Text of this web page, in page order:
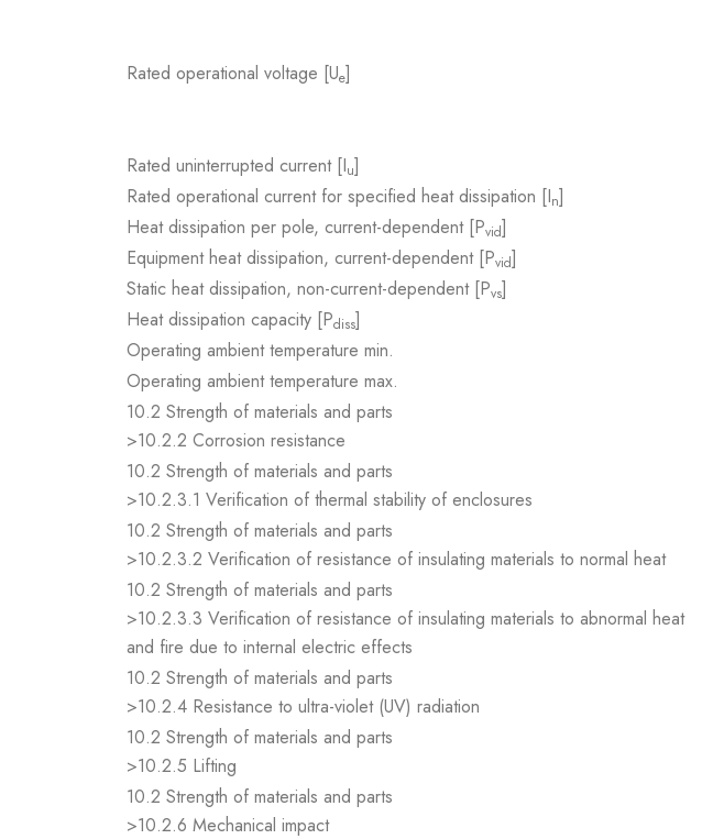
Rated operational voltage [Ue]
Rated uninterrupted current [Iu]
Rated operational current for specified heat dissipation [In]
Heat dissipation per pole, current-dependent [Pvid]
Equipment heat dissipation, current-dependent [Pvid]
Static heat dissipation, non-current-dependent [Pvs]
Heat dissipation capacity [Pdiss]
Operating ambient temperature min.
Operating ambient temperature max.
10.2 Strength of materials and parts
>10.2.2 Corrosion resistance
10.2 Strength of materials and parts
>10.2.3.1 Verification of thermal stability of enclosures
10.2 Strength of materials and parts
>10.2.3.2 Verification of resistance of insulating materials to normal heat
10.2 Strength of materials and parts
>10.2.3.3 Verification of resistance of insulating materials to abnormal heat
and fire due to internal electric effects
10.2 Strength of materials and parts
>10.2.4 Resistance to ultra-violet (UV) radiation
10.2 Strength of materials and parts
>10.2.5 Lifting
10.2 Strength of materials and parts
>10.2.6 Mechanical impact